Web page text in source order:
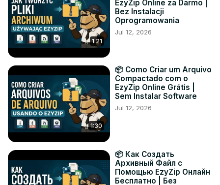
1:21
EzyZip Online za Darmo |
Bez Instalacji
Oprogramowania
Jul 12, 2026
1:30
📦 Como Criar um Arquivo
Compactado com o
EzyZip Online Grátis |
Sem Instalar Software
Jul 12, 2026
📦 Как Создать
Архивный Файл с
Помощью EzyZip Онлайн
Бесплатно | Без